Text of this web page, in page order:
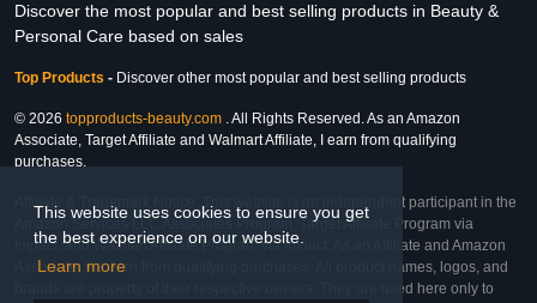
This website uses cookies to ensure you get
the best experience on our website.
Learn more
Discover the most popular and best selling products in Beauty &
Personal Care based on sales
Top Products - Discover other most popular and best selling products
© 2026 topproducts-beauty.com . All Rights Reserved. As an Amazon
Associate, Target Affiliate and Walmart Affiliate, I earn from qualifying
purchases.
Affiliate & Trademark Notice: This website is an independent participant in the
Amazon Services LLC Associates Program, Target Affiliate Program via
Impact, and Walmart Affiliate Program via Impact. As an Affiliate and Amazon
Associate, we earn from qualifying purchases. All product names, logos, and
brands are property of their respective owners. They are used here only to